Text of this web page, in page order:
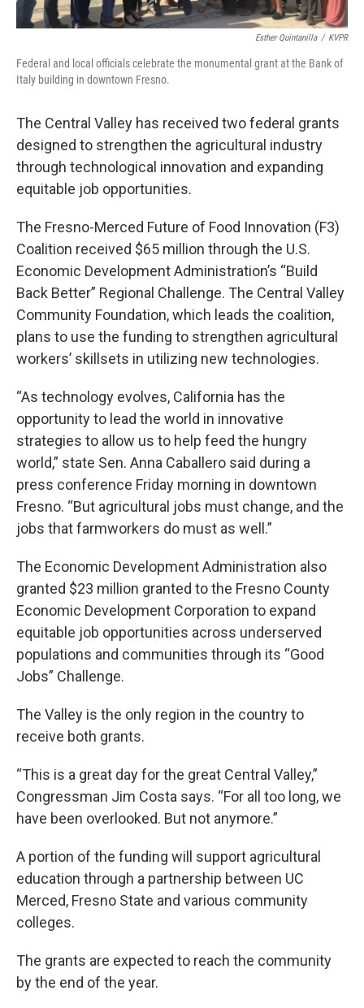
Esther Quintanilla / KVPR
Federal and local officials celebrate the monumental grant at the Bank of
Italy building in downtown Fresno.
The Central Valley has received two federal grants
designed to strengthen the agricultural industry
through technological innovation and expanding
equitable job opportunities.
The Fresno-Merced Future of Food Innovation (F3)
Coalition received $65 million through the U.S.
Economic Development Administration’s “Build
Back Better” Regional Challenge. The Central Valley
Community Foundation, which leads the coalition,
plans to use the funding to strengthen agricultural
workers’ skillsets in utilizing new technologies.
“As technology evolves, California has the
opportunity to lead the world in innovative
strategies to allow us to help feed the hungry
world,” state Sen. Anna Caballero said during a
press conference Friday morning in downtown
Fresno. “But agricultural jobs must change, and the
jobs that farmworkers do must as well.”
The Economic Development Administration also
granted $23 million granted to the Fresno County
Economic Development Corporation to expand
equitable job opportunities across underserved
populations and communities through its “Good
Jobs” Challenge.
The Valley is the only region in the country to
receive both grants.
“This is a great day for the great Central Valley,”
Congressman Jim Costa says. “For all too long, we
have been overlooked. But not anymore.”
A portion of the funding will support agricultural
education through a partnership between UC
Merced, Fresno State and various community
colleges.
The grants are expected to reach the community
by the end of the year.